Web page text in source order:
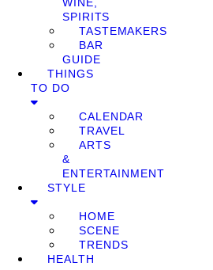
SPIRITS
TASTEMAKERS
BAR
GUIDE
THINGS
TO DO
CALENDAR
TRAVEL
ARTS
&
ENTERTAINMENT
STYLE
HOME
SCENE
TRENDS
HEALTH